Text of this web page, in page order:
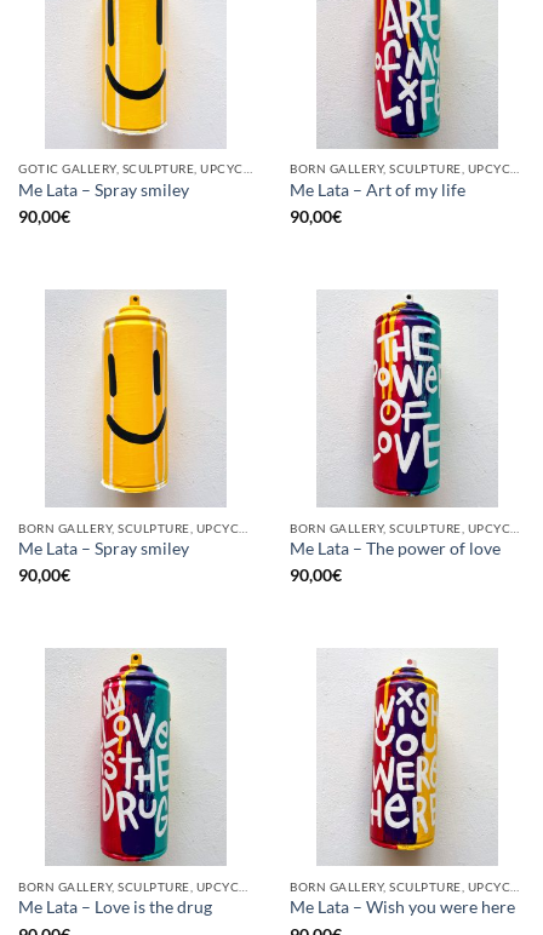
Me Lata – Spray smiley
90,00€
Me Lata – Art of my life
90,00€
Me Lata – Spray smiley
90,00€
Me Lata – The power of love
90,00€
Me Lata – Love is the drug
Me Lata – Wish you were here